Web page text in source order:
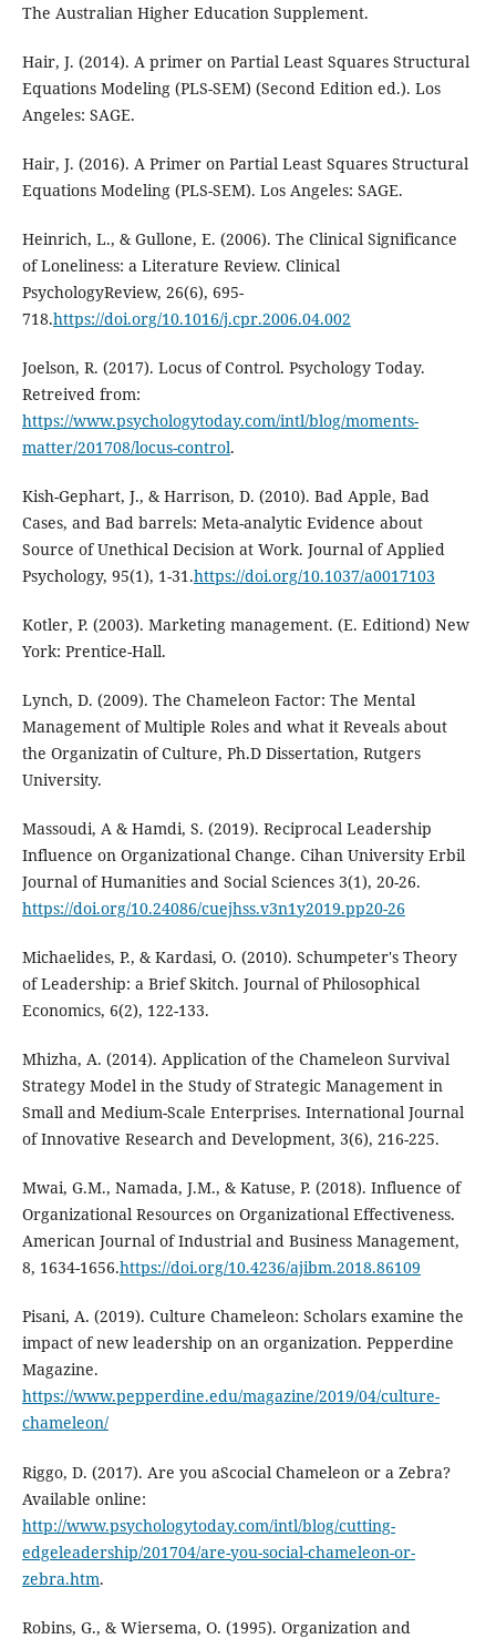
The Australian Higher Education Supplement.
Hair, J. (2014). A primer on Partial Least Squares Structural
Equations Modeling (PLS-SEM) (Second Edition ed.). Los
Angeles: SAGE.
Hair, J. (2016). A Primer on Partial Least Squares Structural
Equations Modeling (PLS-SEM). Los Angeles: SAGE.
Heinrich, L., & Gullone, E. (2006). The Clinical Significance
of Loneliness: a Literature Review. Clinical
PsychologyReview, 26(6), 695-
718.https://doi.org/10.1016/j.cpr.2006.04.002
Joelson, R. (2017). Locus of Control. Psychology Today.
Retreived from:
https://www.psychologytoday.com/intl/blog/moments-
matter/201708/locus-control.
Kish-Gephart, J., & Harrison, D. (2010). Bad Apple, Bad
Cases, and Bad barrels: Meta-analytic Evidence about
Source of Unethical Decision at Work. Journal of Applied
Psychology, 95(1), 1-31.https://doi.org/10.1037/a0017103
Kotler, P. (2003). Marketing management. (E. Editiond) New
York: Prentice-Hall.
Lynch, D. (2009). The Chameleon Factor: The Mental
Management of Multiple Roles and what it Reveals about
the Organizatin of Culture, Ph.D Dissertation, Rutgers
University.
Massoudi, A & Hamdi, S. (2019). Reciprocal Leadership
Influence on Organizational Change. Cihan University Erbil
Journal of Humanities and Social Sciences 3(1), 20-26.
https://doi.org/10.24086/cuejhss.v3n1y2019.pp20-26
Michaelides, P., & Kardasi, O. (2010). Schumpeter's Theory
of Leadership: a Brief Skitch. Journal of Philosophical
Economics, 6(2), 122-133.
Mhizha, A. (2014). Application of the Chameleon Survival
Strategy Model in the Study of Strategic Management in
Small and Medium-Scale Enterprises. International Journal
of Innovative Research and Development, 3(6), 216-225.
Mwai, G.M., Namada, J.M., & Katuse, P. (2018). Influence of
Organizational Resources on Organizational Effectiveness.
American Journal of Industrial and Business Management,
8, 1634-1656.https://doi.org/10.4236/ajibm.2018.86109
Pisani, A. (2019). Culture Chameleon: Scholars examine the
impact of new leadership on an organization. Pepperdine
Magazine.
https://www.pepperdine.edu/magazine/2019/04/culture-
chameleon/
Riggo, D. (2017). Are you aScocial Chameleon or a Zebra?
Available online:
http://www.psychologytoday.com/intl/blog/cutting-
edgeleadership/201704/are-you-social-chameleon-or-
zebra.htm.
Robins, G., & Wiersema, O. (1995). Organization and